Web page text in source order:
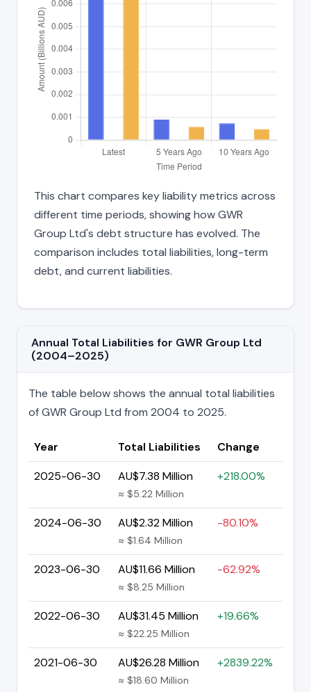
This chart compares key liability metrics across
different time periods, showing how GWR
Group Ltd's debt structure has evolved. The
comparison includes total liabilities, long-term
debt, and current liabilities.
Annual Total Liabilities for GWR Group Ltd
(2004–2025)
The table below shows the annual total liabilities
of GWR Group Ltd from 2004 to 2025.
Year Total Liabilities
Change
2025-06-30
AU$7.38 Million
≈ $5.22 Million
+218.00%
2024-06-30 AU$2.32 Million
≈ $1.64 Million
-80.10%
2023-06-30 AU$11.66 Million
≈ $8.25 Million
-62.92%
2022-06-30 AU$31.45 Million
≈ $22.25 Million
+19.66%
2021-06-30 AU$26.28 Million
≈ $18.60 Million
+2839.22%